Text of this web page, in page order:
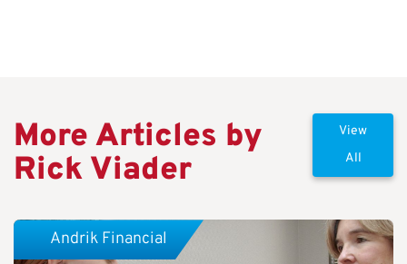
More Articles by
Rick Viader
View
All
Andrik Financial